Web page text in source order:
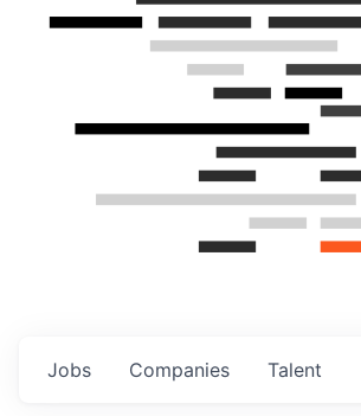
Jobs Companies Talent